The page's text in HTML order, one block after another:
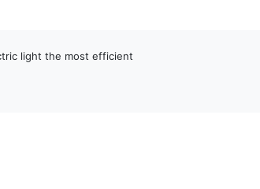
light the most efficient